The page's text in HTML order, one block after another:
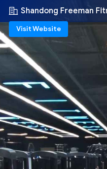
Shandong Freeman
Visit Website